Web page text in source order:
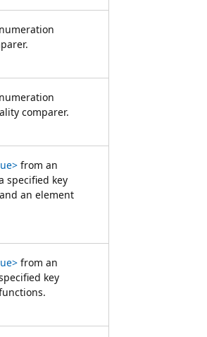
comparer.
from an
specified key
an element
from an
key